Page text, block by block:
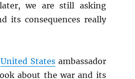
we are still asking
its consequences really
United Statesambassador
about the war and its